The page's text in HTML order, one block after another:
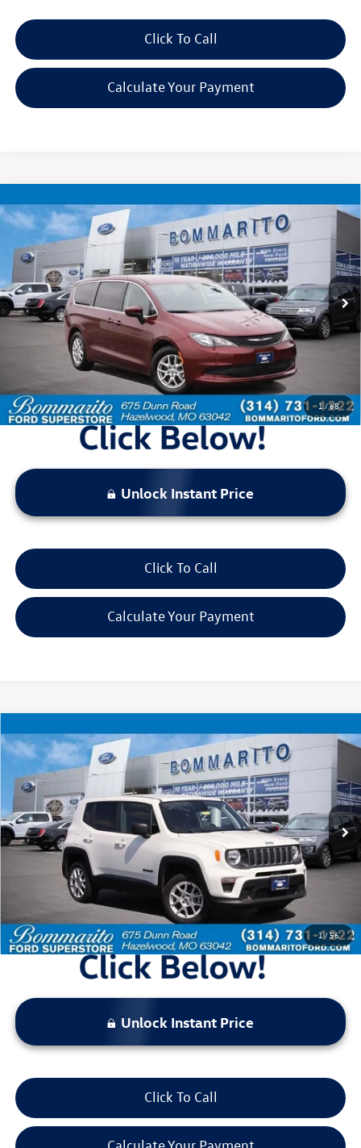
Click To Call
Calculate Your Payment
1/68
2022 Chrysler Voyager
Price Drop
VIN:2C4RC1CG1NR226946Stock:Z5025Model:RUCL53
Available 73,252 mi Ext.
$17,920
bommarito price
Less
Bommarito Price: $17,920
*Bommarito Price Includes Administrative Fee
Unlock Instant Price
Click To Call
Calculate Your Payment
Compare Vehicle
1/56
2023 Jeep RenegadeLatitude
Price Drop
VIN:ZACNJDB11PPP67342Stock:Z5070Model:BVJM74
Available 55,713 mi Ext. Int.
$18,520
bommarito price
Bommarito Price: $18,520
*Bommarito Price Includes Administrative Fee
Unlock Instant Price
Click To Call
Compare Vehicle